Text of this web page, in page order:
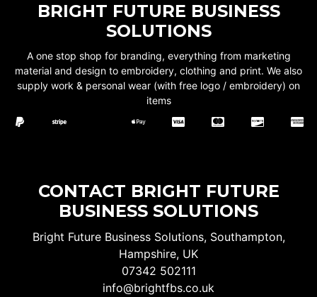
BRIGHT FUTURE BUSINESS
SOLUTIONS
A one stop shop for branding, everything from marketing
material and design to embroidery, clothing and print. We also
supply work & personal wear (with free logo / embroidery) on
items
CONTACT BRIGHT FUTURE
BUSINESS SOLUTIONS
Bright Future Business Solutions, Southampton,
Hampshire, UK
07342 502111
info@brightfbs.co.uk